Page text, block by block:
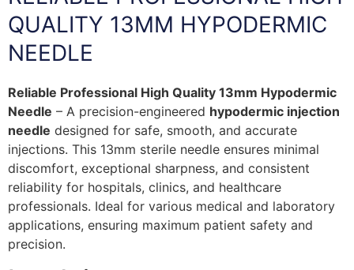
QUALITY 13MM HYPODERMIC
NEEDLE
Reliable Professional High Quality 13mm Hypodermic
Needle – A precision-engineered hypodermic injection
needle designed for safe, smooth, and accurate
injections. This 13mm sterile needle ensures minimal
discomfort, exceptional sharpness, and consistent
reliability for hospitals, clinics, and healthcare
professionals. Ideal for various medical and laboratory
applications, ensuring maximum patient safety and
precision.